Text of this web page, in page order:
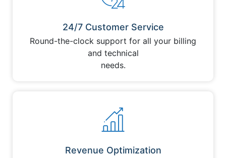
24/7 Customer Service
Round-the-clock support for all your billing
and technical
needs.
Revenue Optimization